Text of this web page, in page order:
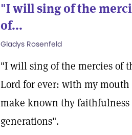
"I will sing of the
of...
Gladys Rosenfeld
"I will sing of the mercies of
Lord for ever: with my
make known thy
generations".